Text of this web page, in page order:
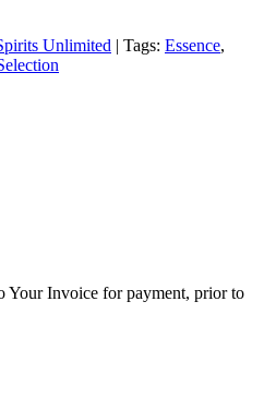
Unlimited Tags: Essence,
Your Invoice for payment, prior to